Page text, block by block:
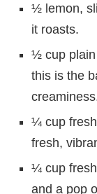
½ lemon,
it roasts.
½ cup plain
this is the
¼ cup
fresh,
¼ cup
and a pop